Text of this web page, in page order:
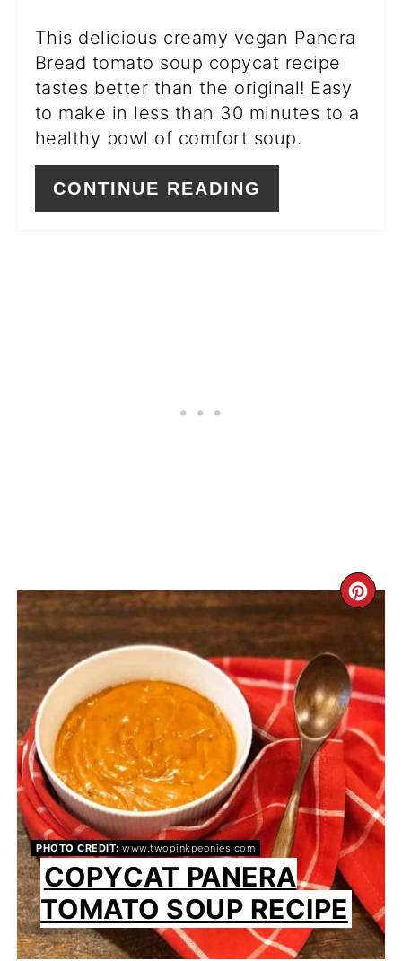
This delicious creamy vegan Panera
Bread tomato soup copycat recipe
tastes better than the original! Easy
to make in less than 30 minutes to a
healthy bowl of comfort soup.
CONTINUE READING
PIN
PHOTO CREDIT: www.twopinkpeonies.com
COPYCAT PANERA
TOMATO SOUP RECIPE